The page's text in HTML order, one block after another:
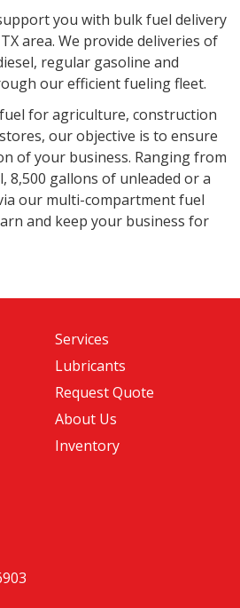
you with bulk fuel delivery
area. We provide deliveries of
regular gasoline and
our efficient fueling fleet.
for agriculture, construction
stores, our objective is to ensure
of your business. Ranging from
8,500 gallons of unleaded or a
our multi-compartment fuel
and keep your business for
Services
Lubricants
Request Quote
About Us
Inventory